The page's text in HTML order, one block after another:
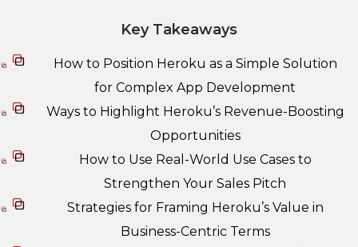
Key Takeaways
How to Position Heroku as a Simple Solution
for Complex App Development
Ways to Highlight Heroku’s Revenue-Boosting
Opportunities
How to Use Real-World Use Cases to
Strengthen Your Sales Pitch
Strategies for Framing Heroku’s Value in
Business-Centric Terms